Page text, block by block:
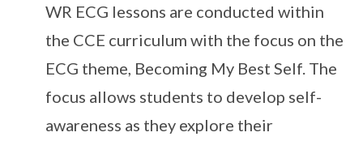
WR ECG lessons are conducted within
the CCE curriculum with the focus on the
ECG theme, Becoming My Best Self. The
focus allows students to develop self-
awareness as they explore their